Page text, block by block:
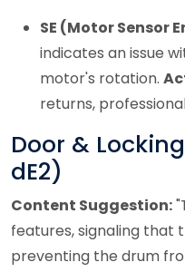
SE (Motor Sensor
indicates an issue
motor's rotation.
returns,
Door & Locking
dE2)
Content Suggestion:
features, signaling that
preventing the drum